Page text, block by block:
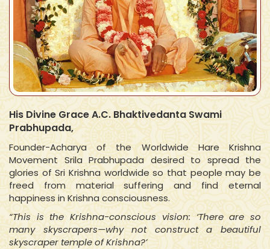
His Divine Grace A.C. Bhaktivedanta Swami
Prabhupada,
Founder-Acharya of the Worldwide Hare Krishna
Movement Srila Prabhupada desired to spread the
glories of Sri Krishna worldwide so that people may be
freed from material suffering and find eternal
happiness in Krishna consciousness.
“This is the Krishna-conscious vision: ‘There are so
many skyscrapers—why not construct a beautiful
skyscraper temple of Krishna?’